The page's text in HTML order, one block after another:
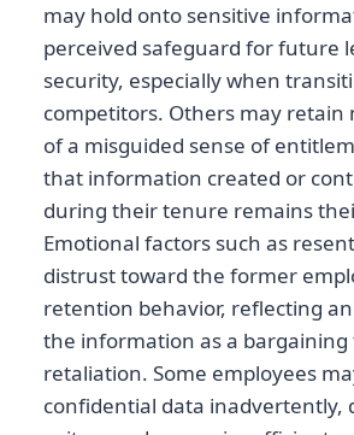
may hold onto sensitive
perceived safeguard for future
security, especially when
competitors. Others may retain
of a misguided sense of
that information created or
during their tenure remains
Emotional factors such as
distrust toward the former
retention behavior, reflecting
the information as a bargaining
retaliation. Some employees
confidential data inadvertently,